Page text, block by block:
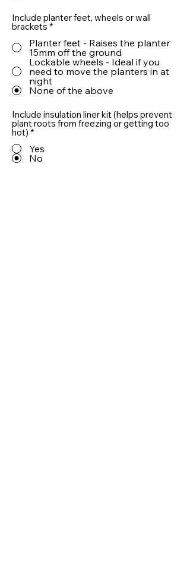
Include planter feet, wheels or wall
brackets *
Planter feet - Raises the planter
15mm off the ground
Lockable wheels - Ideal if you
need to move the planters in at
night
None of the above
Include insulation liner kit (helps prevent
plant roots from freezing or getting too
hot) *
Yes
No